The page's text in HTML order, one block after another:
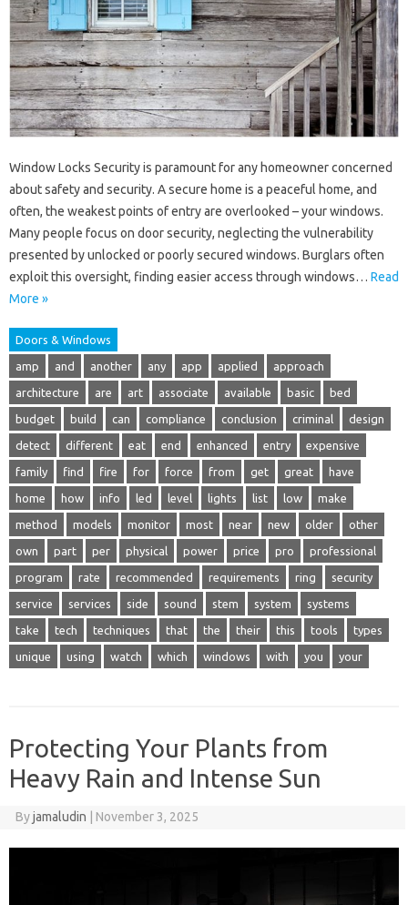
Window Locks Security is paramount for any homeowner concerned
about safety and security. A secure home is a peaceful home, and
often, the weakest points of entry are overlooked – your windows.
Many people focus on door security, neglecting the vulnerability
presented by unlocked or poorly secured windows. Burglars often
exploit this oversight, finding easier access through windows… Read
More »
Doors & Windows
amp and another any app applied approach
architecture are art associate available basic bed
budget build can compliance conclusion criminal design
detect different eat end enhanced entry expensive
family find fire for force from get great have
home how info led level lights list low make
method models monitor most near new older other
own part per physical power price pro professional
program rate recommended requirements ring security
service services side sound stem system systems
take tech techniques that the their this tools types
unique using watch which windows with you your
Protecting Your Plants from
Heavy Rain and Intense Sun
Byjamaludin November 3, 2025